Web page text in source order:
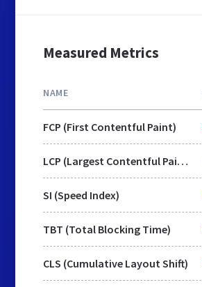
Measured Metrics
NAME
FCP (First Contentful Paint)
LCP (Largest Contentful Paint)
SI (Speed Index)
TBT (Total Blocking Time)
CLS (Cumulative Layout Shift)